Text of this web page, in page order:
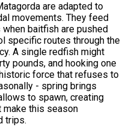
are adapted to
movements. They feed
baitfish are pushed
specific routes through the
A single redfish might
pounds, and hooking one
force that refuses to
- spring brings
to spawn, creating
this season
trips.